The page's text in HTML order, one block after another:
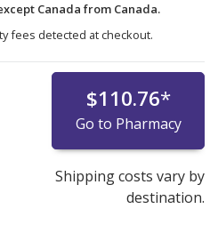
Canada from Canada.
fees detected at checkout.
$110.76*
Go to Pharmacy
Shipping costs vary by
destination.